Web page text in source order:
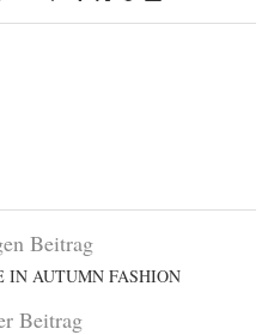
Beitrag
AUTUMN FASHION
Beitrag